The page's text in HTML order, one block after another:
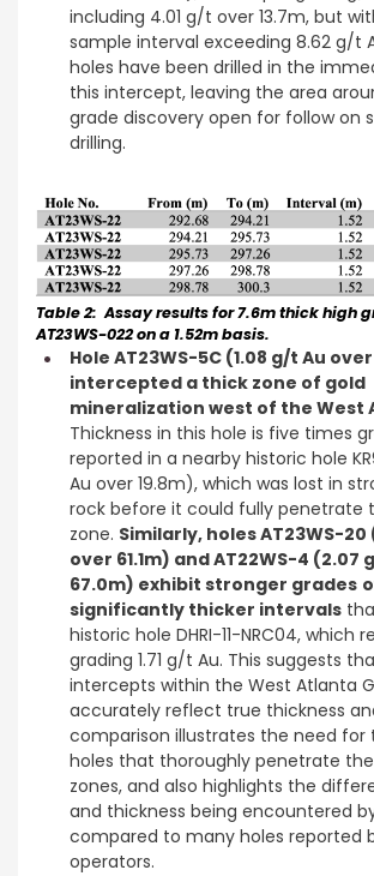
including 4.01 g/t over 13.7m, but
sample interval exceeding 8.62 g/t
holes have been drilled in the
this intercept, leaving the area
grade discovery open for follow on
drilling.
Table 2: Assay results for 7.6m thick high
AT23WS-022 on a 1.52m basis.
Hole AT23WS-5C (1.08 g/t Au over
intercepted a thick zone of gold
mineralization west of the West
Thickness in this hole is five times
reported in a nearby historic hole
Au over 19.8m), which was lost in
rock before it could fully penetrate
zone. Similarly, holes AT23WS-20
over 61.1m) and AT22WS-4 (2.07
67.0m) exhibit stronger grades
significantly thicker intervals
historic hole DHRI-11-NRC04, which
grading 1.71 g/t Au. This suggests
intercepts within the West Atlanta
accurately reflect true thickness
comparison illustrates the need for
holes that thoroughly penetrate
zones, and also highlights the
and thickness being encountered
compared to many holes reported
operators.